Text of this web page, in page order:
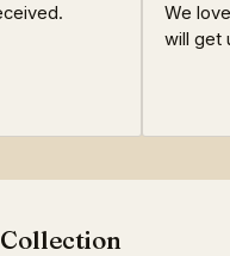
We
will get